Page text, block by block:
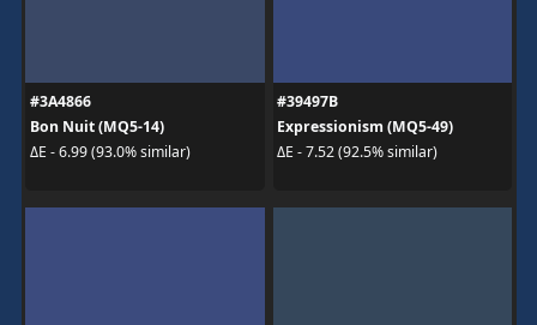
#3A4866
Bon Nuit (MQ5-14)
ΔE - 6.99 (93.0% similar)
#39497B
Expressionism (MQ5-49)
ΔE - 7.52 (92.5% similar)